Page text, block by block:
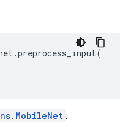
.preprocess_input(
: